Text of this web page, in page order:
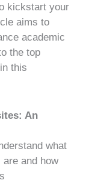
kickstart your
aims to
academic
the top
this
An
what
and how